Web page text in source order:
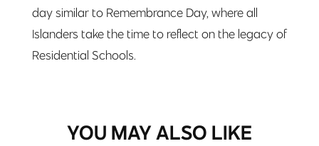
day similar to Remembrance Day, where all
Islanders take the time to reflect on the legacy of
Residential Schools.
YOU MAY ALSO LIKE